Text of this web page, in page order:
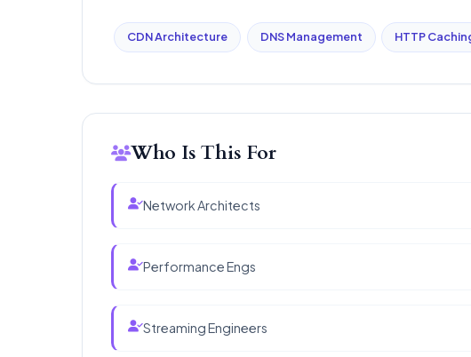
CDN Architecture DNS Management HTTP
Who Is This For
Network Architects
Performance Engs
Streaming Engineers